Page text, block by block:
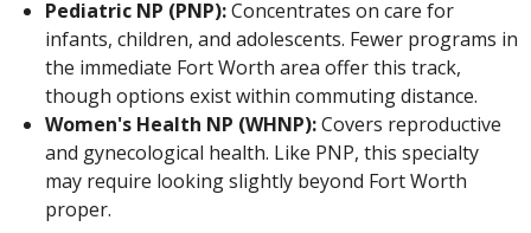
Pediatric NP (PNP):Concentrates on care for
infants, children, and adolescents. Fewer programs in
the immediate Fort Worth area offer this track,
though options exist within commuting distance.
Women's Health NP (WHNP):Covers reproductive
and gynecological health. Like PNP, this specialty
may require looking slightly beyond Fort Worth
proper.